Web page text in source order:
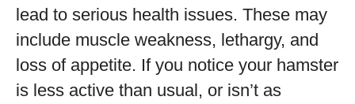
lead to serious health issues. These may
include muscle weakness, lethargy, and
loss of appetite. If you notice your hamster
is less active than usual, or isn’t as